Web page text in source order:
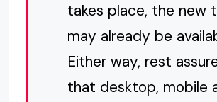
takes place, the new
may already be
Either way, rest
that desktop, mobile